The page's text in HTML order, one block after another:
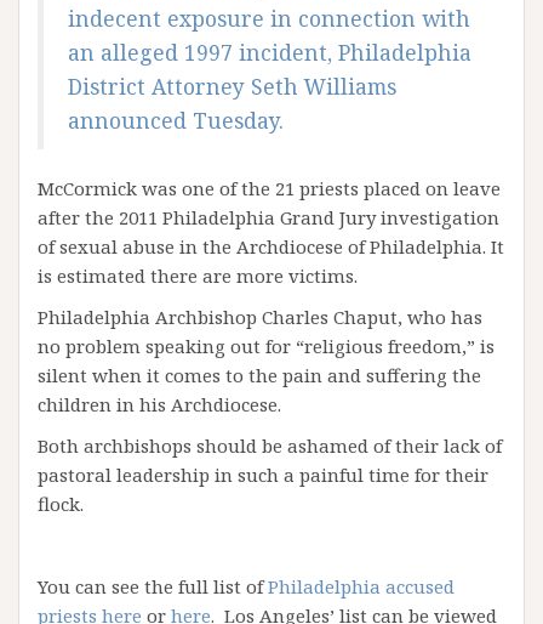
indecent exposure in connection with
an alleged 1997 incident, Philadelphia
District Attorney Seth Williams
announced Tuesday.
McCormick was one of the 21 priests placed on leave
after the 2011 Philadelphia Grand Jury investigation
of sexual abuse in the Archdiocese of Philadelphia. It
is estimated there are more victims.
Philadelphia Archbishop Charles Chaput, who has
no problem speaking out for “religious freedom,” is
silent when it comes to the pain and suffering the
children in his Archdiocese.
Both archbishops should be ashamed of their lack of
pastoral leadership in such a painful time for their
flock.
You can see the full list ofPhiladelphia accused
priests here or here. Los Angeles’ list can be viewed